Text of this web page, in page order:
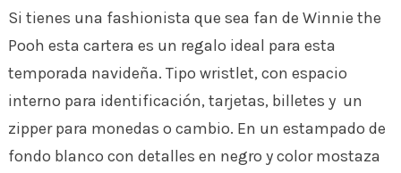
Si tienes una fashionista que sea fan de Winnie the
Pooh esta cartera es un regalo ideal para esta
temporada navideña. Tipo wristlet, con espacio
interno para identificación, tarjetas, billetes y un
zipper para monedas o cambio. En un estampado de
fondo blanco con detalles en negro y color mostaza